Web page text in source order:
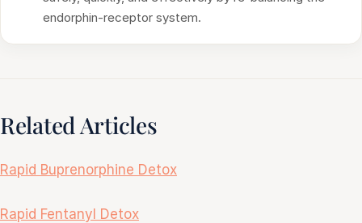
endorphin-receptor system.
Related Articles
Rapid Buprenorphine Detox
Rapid Fentanyl Detox